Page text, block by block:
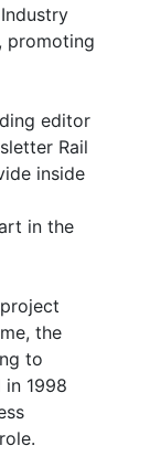
promoting
editor
Rail
inside
in the
the
to
1998